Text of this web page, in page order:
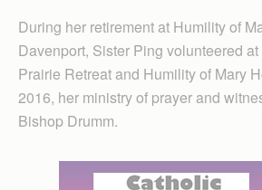
During her retirement at Humility of
Davenport, Sister Ping volunteered
Prairie Retreat and Humility of Mary
2016, her ministry of prayer and
Bishop Drumm.